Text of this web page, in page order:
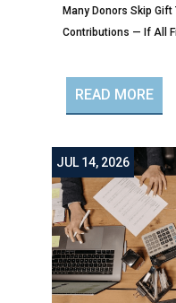
Many Donors Skip
Contributions — If All
READ MORE
JUL 14, 2026